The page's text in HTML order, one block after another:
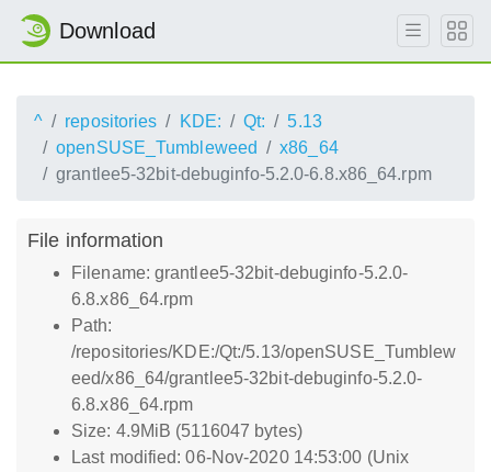
Download
^ repositories KDE: Qt:
5.13
openSUSE_Tumbleweed
x86_64
grantlee5-32bit-debuginfo-5.2.0-6.8.x86_64.rpm
File information
Filename: grantlee5-32bit-debuginfo-5.2.0-
6.8.x86_64.rpm
Path:
/repositories/KDE:/Qt:/5.13/openSUSE_Tumblew
eed/x86_64/grantlee5-32bit-debuginfo-5.2.0-
6.8.x86_64.rpm
Size: 4.9MiB (5116047 bytes)
Last modified: 06-Nov-2020 14:53:00 (Unix